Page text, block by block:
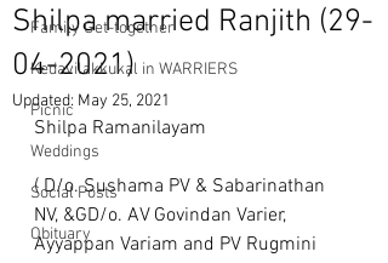
Family Get-together
Kedavilakkukal in WARRIERS
Picnic
Weddings
Social Posts
Obituary
Shilpa married Ranjith (29-
04-2021)
Updated: May 25, 2021
Shilpa Ramanilayam
( D/o. Sushama PV & Sabarinathan
NV, &GD/o. AV Govindan Varier,
Ayyappan Variam and PV Rugmini